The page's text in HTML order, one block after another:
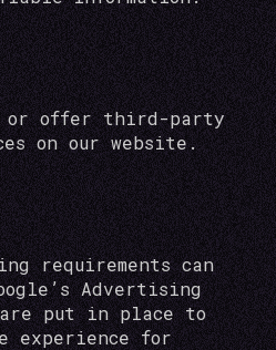
or offer third-party
on our website.
requirements can
Advertising
put in place to
experience for